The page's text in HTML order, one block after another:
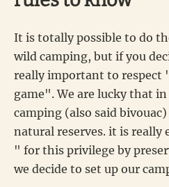
It is totally possible to do
wild camping, but if you
really important to respect
game". We are lucky that
camping (also said
natural reserves. it is really
" for this privilege by
we decide to set up our